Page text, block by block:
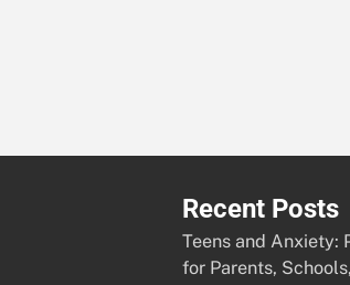
Recent Posts
Teens and Anxiety:
for Parents,